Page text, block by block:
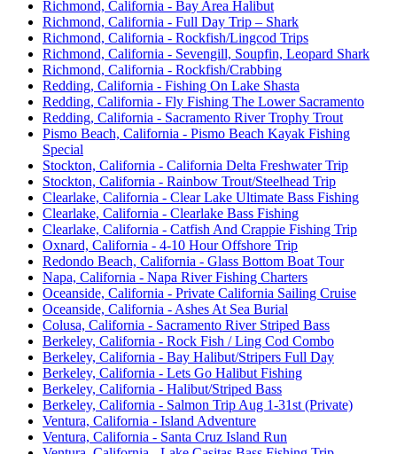
Richmond, California - Bay Area Halibut
Richmond, California - Full Day Trip – Shark
Richmond, California - Rockfish/Lingcod Trips
Richmond, California - Sevengill, Soupfin, Leopard Shark
Richmond, California - Rockfish/Crabbing
Redding, California - Fishing On Lake Shasta
Redding, California - Fly Fishing The Lower Sacramento
Redding, California - Sacramento River Trophy Trout
Pismo Beach, California - Pismo Beach Kayak Fishing
Special
Stockton, California - California Delta Freshwater Trip
Stockton, California - Rainbow Trout/Steelhead Trip
Clearlake, California - Clear Lake Ultimate Bass Fishing
Clearlake, California - Clearlake Bass Fishing
Clearlake, California - Catfish And Crappie Fishing Trip
Oxnard, California - 4-10 Hour Offshore Trip
Redondo Beach, California - Glass Bottom Boat Tour
Napa, California - Napa River Fishing Charters
Oceanside, California - Private California Sailing Cruise
Oceanside, California - Ashes At Sea Burial
Colusa, California - Sacramento River Striped Bass
Berkeley, California - Rock Fish / Ling Cod Combo
Berkeley, California - Bay Halibut/Stripers Full Day
Berkeley, California - Lets Go Halibut Fishing
Berkeley, California - Halibut/Striped Bass
Berkeley, California - Salmon Trip Aug 1-31st (Private)
Ventura, California - Island Adventure
Ventura, California - Santa Cruz Island Run